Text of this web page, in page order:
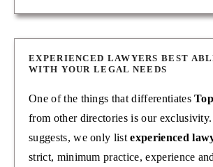
EXPERIENCED LAWYERS BEST
WITH YOUR LEGAL NEEDS
One of the things that differentiates
from other directories is our
suggests, we only listexperienced
strict, minimum practice, experience